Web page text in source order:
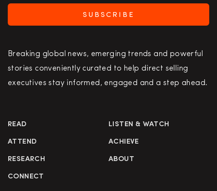
SUBSCRIBE
Breaking global news, emerging trends and powerful
stories conveniently curated to help direct selling
executives stay informed, engaged and a step ahead.
READ LISTEN & WATCH
ATTEND ACHIEVE
RESEARCH ABOUT
CONNECT